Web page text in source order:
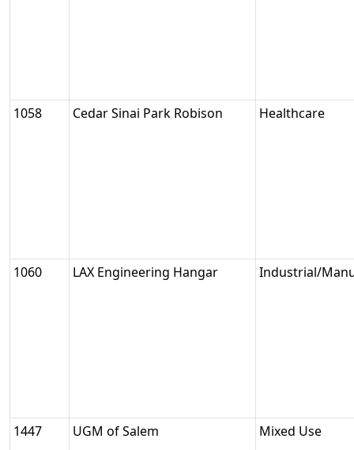
1058 Cedar Sinai Park Robison Healthcare
1060 LAX Engineering Hangar Industrial/
1447 UGM of Salem Mixed Use